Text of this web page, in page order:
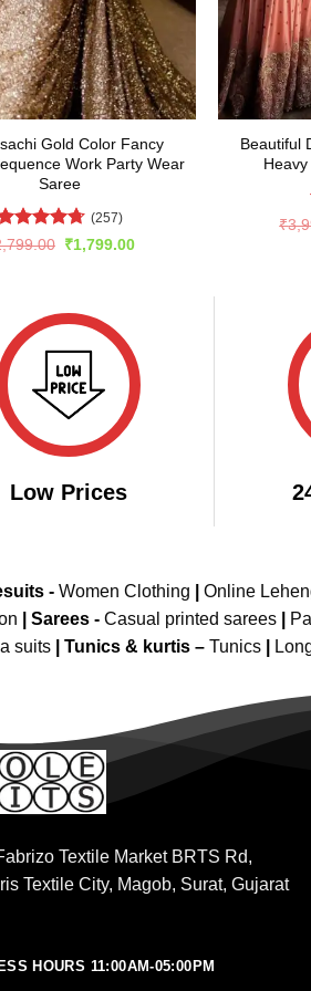
Gold Color Fancy
Work Party Wear
Saree
4.66
(257)
Original
₹1,799.00Current
Beautiful
₹
Low Prices
- Women Clothing Online
Sarees - Casual printed sarees
suits
Tunics & kurtis – Tunics
Textile Market BRTS Rd,
Textile City, Magob, Surat, Gujarat
HOURS 11:00AM-05:00PM